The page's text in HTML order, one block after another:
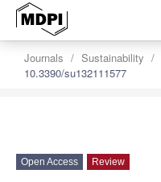
Journals Sustainability
10.3390/su132111577
Open Access Review